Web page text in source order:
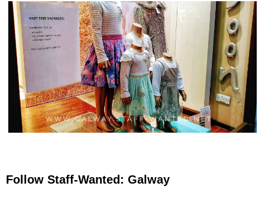
Follow Staff-Wanted: Galway